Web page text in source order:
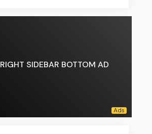
RIGHT SIDEBAR BOTTOM AD